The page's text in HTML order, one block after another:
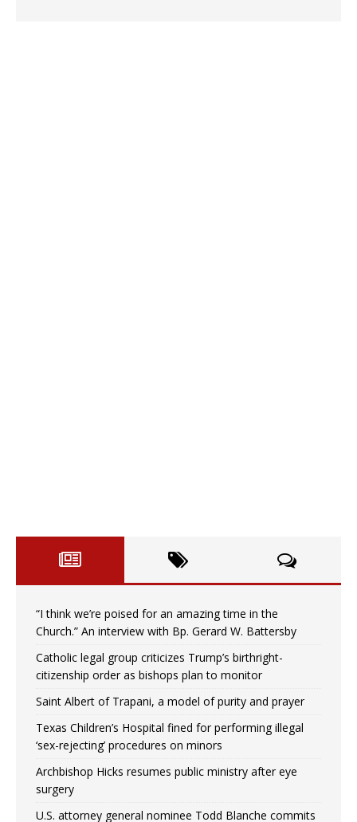
“I think we’re poised for an amazing time in the
Church.” An interview with Bp. Gerard W. Battersby
Catholic legal group criticizes Trump’s birthright-
citizenship order as bishops plan to monitor
Saint Albert of Trapani, a model of purity and prayer
Texas Children’s Hospital fined for performing illegal
‘sex-rejecting’ procedures on minors
Archbishop Hicks resumes public ministry after eye
surgery
U.S. attorney general nominee Todd Blanche commits